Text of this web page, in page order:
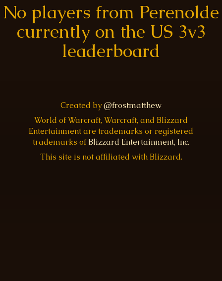
No players from Perenolde
currently on the US 3v3
leaderboard
Created by@frostmatthew
World of Warcraft, Warcraft, and Blizzard
Entertainment are trademarks or registered
trademarks ofBlizzard Entertainment, Inc.
This site is not affiliated with Blizzard.